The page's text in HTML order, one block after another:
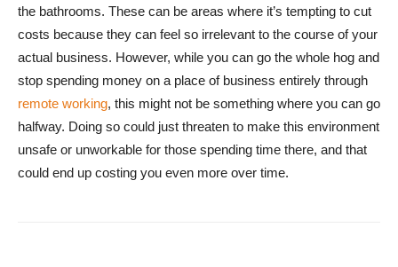
the bathrooms. These can be areas where it’s tempting to cut
costs because they can feel so irrelevant to the course of your
actual business. However, while you can go the whole hog and
stop spending money on a place of business entirely through
remote working, this might not be something where you can go
halfway. Doing so could just threaten to make this environment
unsafe or unworkable for those spending time there, and that
could end up costing you even more over time.